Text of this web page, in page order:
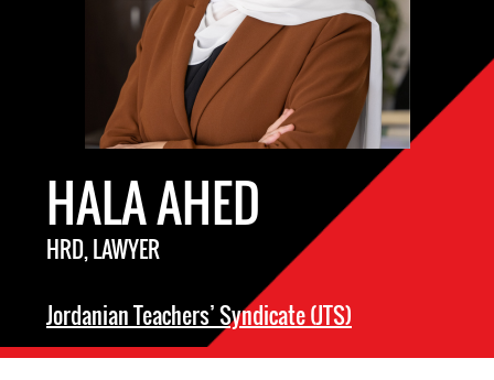
HALA AHED
HRD, LAWYER
Jordanian Teachers’ Syndicate (JTS)